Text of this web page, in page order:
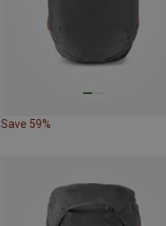
Save 59%